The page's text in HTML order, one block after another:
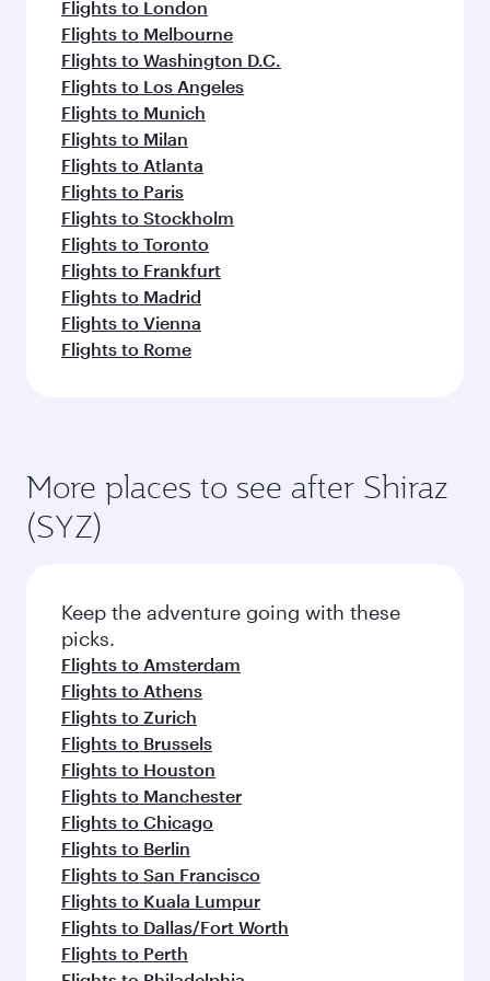
Flights to London
Flights to Melbourne
Flights to Washington D.C.
Flights to Los Angeles
Flights to Munich
Flights to Milan
Flights to Atlanta
Flights to Paris
Flights to Stockholm
Flights to Toronto
Flights to Frankfurt
Flights to Madrid
Flights to Vienna
Flights to Rome
More places to see after Shiraz
(SYZ)
Keep the adventure going with these
picks.
Flights to Amsterdam
Flights to Athens
Flights to Zurich
Flights to Brussels
Flights to Houston
Flights to Manchester
Flights to Chicago
Flights to Berlin
Flights to San Francisco
Flights to Kuala Lumpur
Flights to Dallas/Fort Worth
Flights to Perth